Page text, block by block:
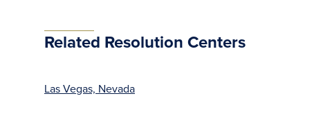
Related Resolution Centers
Las Vegas, Nevada